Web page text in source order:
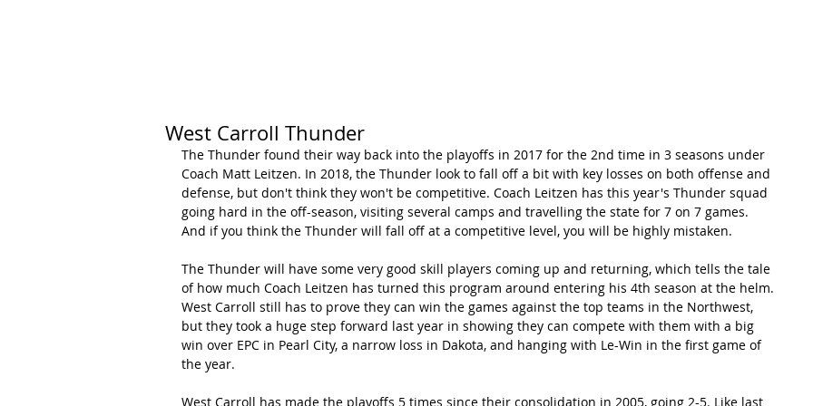
West Carroll Thunder
The Thunder found their way back into the playoffs in 2017 for the 2nd time in 3 seasons under
Coach Matt Leitzen. In 2018, the Thunder look to fall off a bit with key losses on both offense and
defense, but don't think they won't be competitive. Coach Leitzen has this year's Thunder squad
going hard in the off-season, visiting several camps and travelling the state for 7 on 7 games.
And if you think the Thunder will fall off at a competitive level, you will be highly mistaken.
The Thunder will have some very good skill players coming up and returning, which tells the tale
of how much Coach Leitzen has turned this program around entering his 4th season at the helm.
West Carroll still has to prove they can win the games against the top teams in the Northwest,
but they took a huge step forward last year in showing they can compete with them with a big
win over EPC in Pearl City, a narrow loss in Dakota, and hanging with Le-Win in the first game of
the year.
West Carroll has made the playoffs 5 times since their consolidation in 2005, going 2-5. Like last